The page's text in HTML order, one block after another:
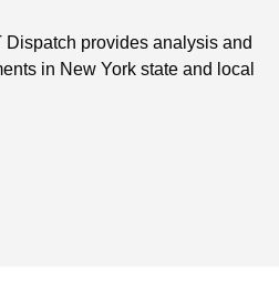
provides analysis and
in New York state and local